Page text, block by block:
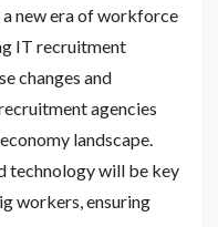
a new era of workforce
IT recruitment
changes and
agencies
landscape.
technology will be key
workers, ensuring